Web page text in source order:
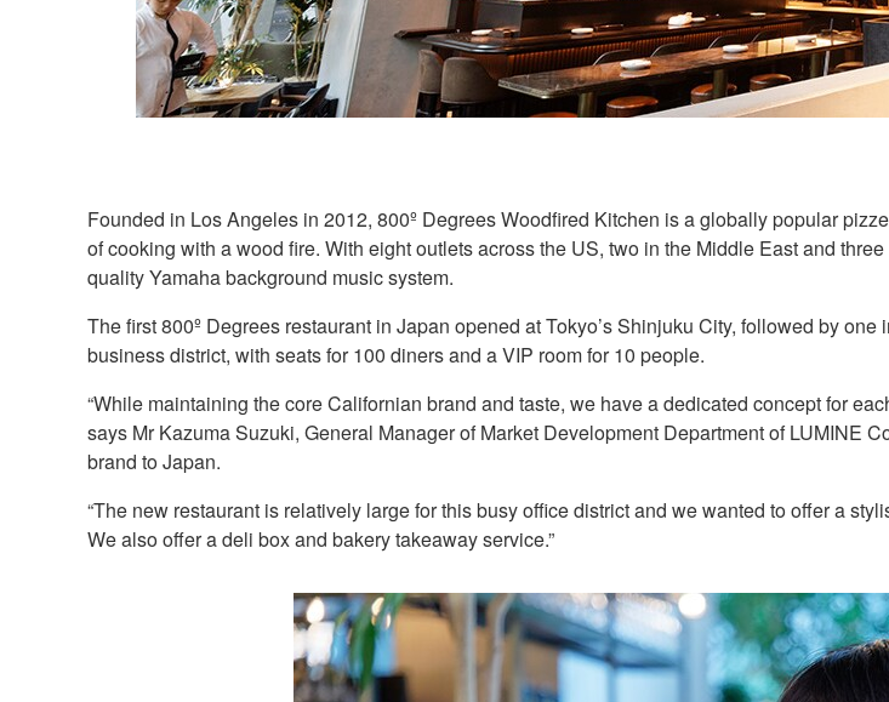
Founded in Los Angeles in 2012, 800º Degrees Woodfired Kitchen is a globally popular
of cooking with a wood fire. With eight outlets across the US, two in the Middle East and
quality Yamaha background music system.
The first 800º Degrees restaurant in Japan opened at Tokyo’s Shinjuku City, followed by
business district, with seats for 100 diners and a VIP room for 10 people.
“While maintaining the core Californian brand and taste, we have a dedicated concept for
says Mr Kazuma Suzuki, General Manager of Market Development Department of LUMINE
brand to Japan.
“The new restaurant is relatively large for this busy office district and we wanted to offer a
We also offer a deli box and bakery takeaway service.”